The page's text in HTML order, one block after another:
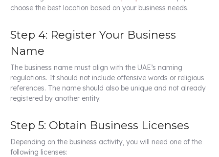
choose the best location based on your business needs.
Step 4: Register Your Business
Name
The business name must align with the UAE’s naming
regulations. It should not include offensive words or religious
references. The name should also be unique and not already
registered by another entity.
Step 5: Obtain Business Licenses
Depending on the business activity, you will need one of the
following licenses: